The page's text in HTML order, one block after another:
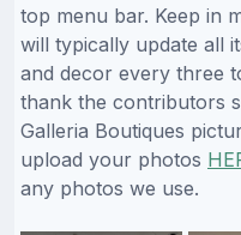
top menu bar. Keep in
will typically update all
and decor every three
thank the contributors
Galleria Boutiques
upload your photos
any photos we use.